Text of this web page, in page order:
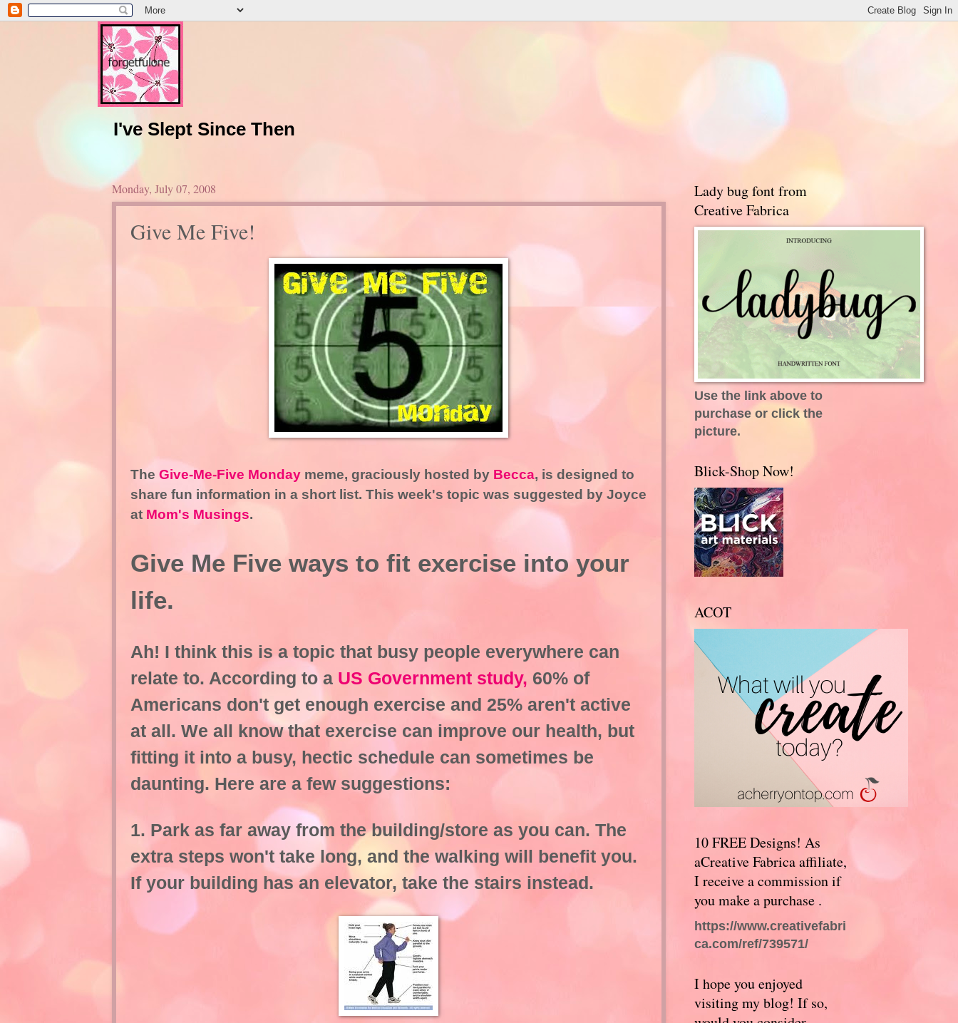
I've Slept Since Then
Monday, July 07, 2008
Give Me Five!
The Give-Me-Five Monday meme, graciously hosted by Becca, is designed to
share fun information in a short list. This week's topic was suggested by Joyce
at Mom's Musings.
Give Me Five ways to fit exercise into your
life.
Ah! I think this is a topic that busy people everywhere can
relate to. According to a US Government study, 60% of
Americans don't get enough exercise and 25% aren't active
at all. We all know that exercise can improve our health, but
fitting it into a busy, hectic schedule can sometimes be
daunting. Here are a few suggestions:
1. Park as far away from the building/store as you can. The
extra steps won't take long, and the walking will benefit you.
If your building has an elevator, take the stairs instead.
Lady bug font from
Creative Fabrica
Use the link above to
purchase or click the
picture.
Blick-Shop Now!
ACOT
10 FREE Designs! As
aCreative Fabrica affiliate,
I receive a commission if
you make a purchase .
https://www.creativefabri
ca.com/ref/739571/
I hope you enjoyed
visiting my blog! If so,